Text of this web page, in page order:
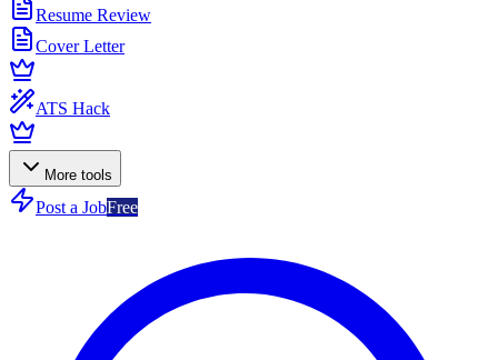
Resume Review
Cover Letter
ATS Hack
More tools
Post a JobFree